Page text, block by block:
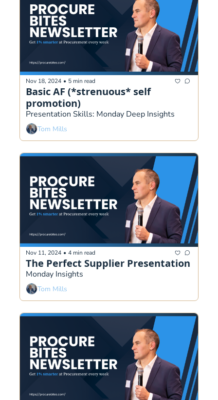
Nov 18, 2024 • 5 min read
Basic AF (*strenuous* self
promotion)
Tom Mills
Nov 11, 2024 • 4 min read
The Perfect Supplier Presentation
Monday Insights
Tom Mills